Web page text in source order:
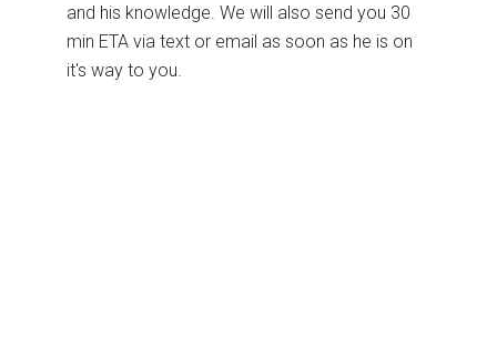
and his knowledge. We will also send you 30
min ETA via text or email as soon as he is on
it's way to you.